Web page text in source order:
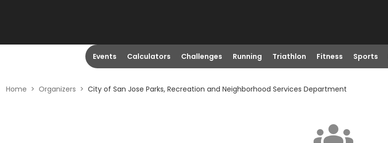
Events Calculators Challenges Running Triathlon Fitness Sports
Home > Organizers > City of San Jose Parks, Recreation and Neighborhood Services Department